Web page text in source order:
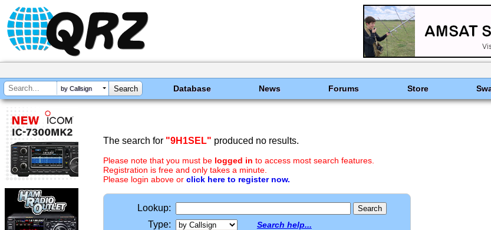
by Callsign Database News Forums Store
The search for "9H1SEL" produced no results.
Please note that you must be logged in to access most search features.
Registration is free and only takes a minute.
Please login above or click here to register now.
Lookup:
Type:
Search help...